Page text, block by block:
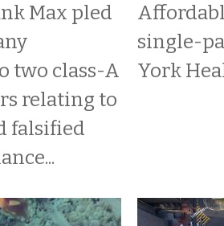
Max pled
two class-A
relating to
falsified
single-
York